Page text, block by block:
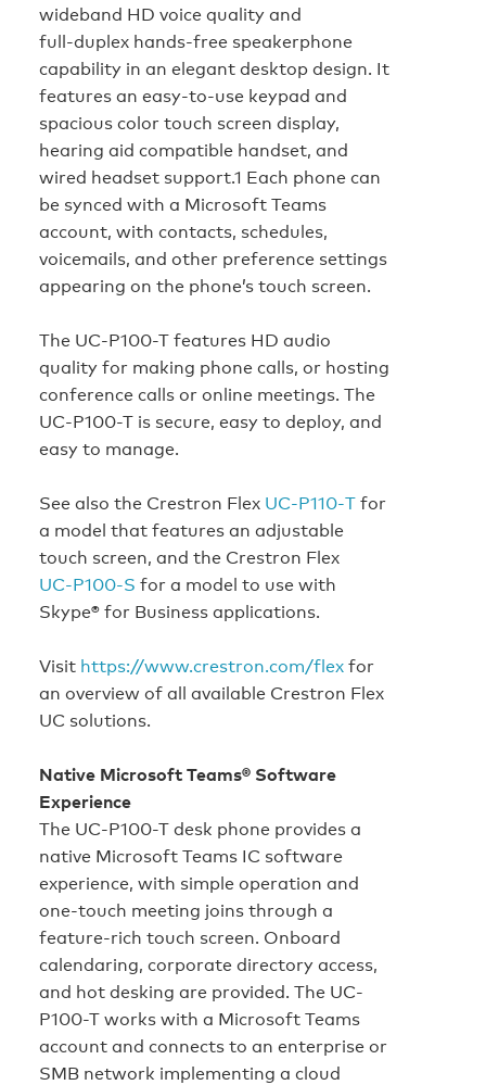
wideband HD voice quality and
full‑duplex hands‑free speakerphone
capability in an elegant desktop design. It
features an easy‑to‑use keypad and
spacious color touch screen display,
hearing aid compatible handset, and
wired headset support.1 Each phone can
be synced with a Microsoft Teams
account, with contacts, schedules,
voicemails, and other preference settings
appearing on the phone’s touch screen.
The UC-P100-T features HD audio
quality for making phone calls, or hosting
conference calls or online meetings. The
UC-P100-T is secure, easy to deploy, and
easy to manage.
See also the Crestron Flex UC‑P110‑Tfor
a model that features an adjustable
touch screen, and the Crestron Flex
UC‑P100‑S for a model to use with
Skype® for Business applications.
Visit https://www.crestron.com/flexfor
an overview of all available Crestron Flex
UC solutions.
Native Microsoft Teams® Software
Experience
The UC-P100-T desk phone provides a
native Microsoft Teams IC software
experience, with simple operation and
one‑touch meeting joins through a
feature‑rich touch screen. Onboard
calendaring, corporate directory access,
and hot desking are provided. The UC-
P100-T works with a Microsoft Teams
account and connects to an enterprise or
SMB network implementing a cloud